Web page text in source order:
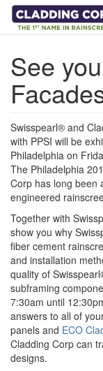
Skip to main content
See
Swisspearl® and
with PPSI will be
Philadelphia on
The Philadelphia
Corp has long been
engineered
Together with
show you why
fiber cement
and installation
quality of
subframing
7:30am until
answers to all of
panels and ECO
Cladding Corp can
designs.